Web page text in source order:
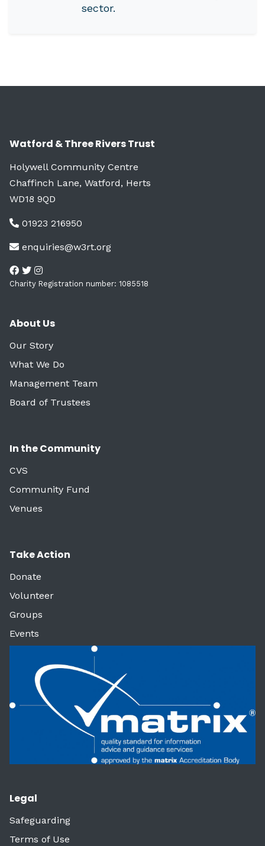
sector.
Watford & Three Rivers Trust
Holywell Community Centre
Chaffinch Lane, Watford, Herts
WD18 9QD
01923 216950
enquiries@w3rt.org
Charity Registration number: 1085518
About Us
Our Story
What We Do
Management Team
Board of Trustees
In the Community
CVS
Community Fund
Venues
Take Action
Donate
Volunteer
Groups
Events
Legal
Safeguarding
Terms of Use